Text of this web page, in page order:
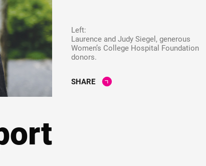
Left:
Laurence and Judy Siegel, generous
Women’s College Hospital Foundation
donors.
SHARE